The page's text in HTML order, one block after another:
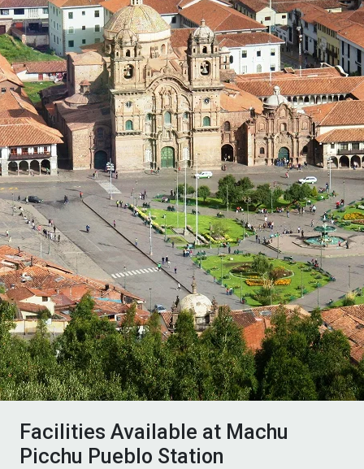
Facilities Available at Machu
Picchu Pueblo Station